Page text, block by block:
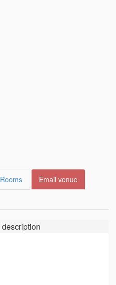
Rooms Email venue
description